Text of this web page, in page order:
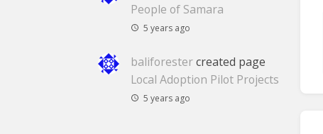
People of Samara
5 years ago
baliforestercreated page
Local Adoption Pilot Projects
5 years ago